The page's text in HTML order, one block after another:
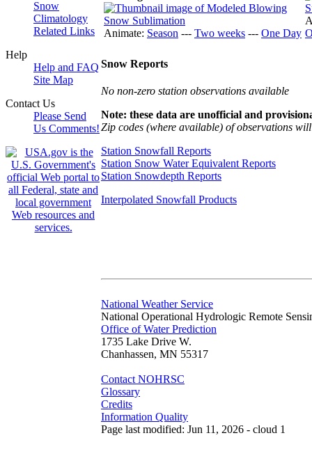
Snow
Climatology
Related Links
Help
Help and FAQ
Site Map
Contact Us
Please Send
Us Comments!
Animate: Season --- Two weeks --- One Day
Snow Reports
No non-zero station observations available
Note: these data are unofficial and
Zip codes (where available) of observations
Station Snowfall Reports
Station Snow Water Equivalent Reports
Station Snowdepth Reports
Interpolated Snowfall Products
National Weather Service
National Operational Hydrologic Remote
Office of Water Prediction
1735 Lake Drive W.
Chanhassen, MN 55317
Contact NOHRSC
Glossary
Credits
Information Quality
Page last modified: Jun 11, 2026 - cloud 1